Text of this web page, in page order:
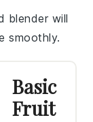
blender will
smoothly.
Basic
Fruit